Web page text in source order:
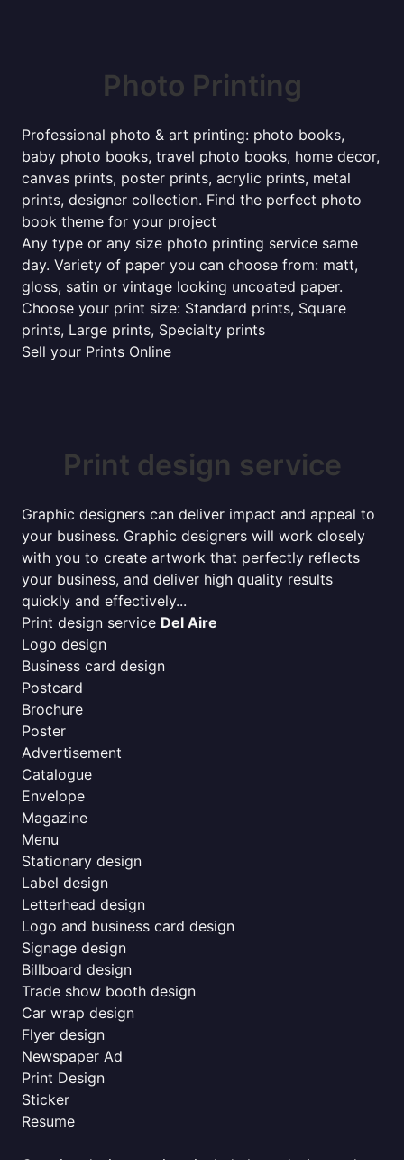
Photo Printing
Professional photo & art printing: photo books,
baby photo books, travel photo books, home decor,
canvas prints, poster prints, acrylic prints, metal
prints, designer collection. Find the perfect photo
book theme for your project
Any type or any size photo printing service same
day. Variety of paper you can choose from: matt,
gloss, satin or vintage looking uncoated paper.
Choose your print size: Standard prints, Square
prints, Large prints, Specialty prints
Sell your Prints Online
Print design service
Graphic designers can deliver impact and appeal to
your business. Graphic designers will work closely
with you to create artwork that perfectly reflects
your business, and deliver high quality results
quickly and effectively...
Print design service Del Aire
Logo design
Business card design
Postcard
Brochure
Poster
Advertisement
Catalogue
Envelope
Magazine
Menu
Stationary design
Label design
Letterhead design
Logo and business card design
Signage design
Billboard design
Trade show booth design
Car wrap design
Flyer design
Newspaper Ad
Print Design
Sticker
Resume